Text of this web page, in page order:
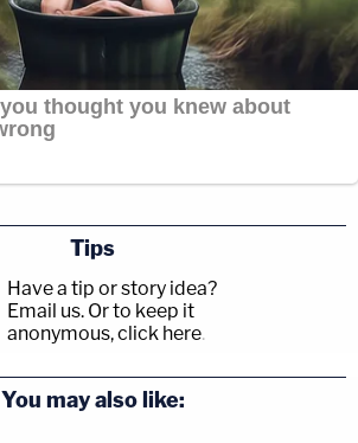
Tips
Have a tip or story idea?
Email us. Or to keep it
anonymous, click here.
You may also like: